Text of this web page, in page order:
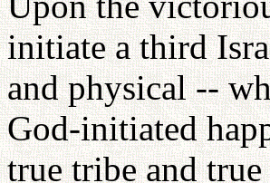
initiate a third
and physical --
God-initiated
true tribe and